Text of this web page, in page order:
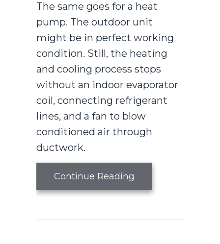
The same goes for a heat
pump. The outdoor unit
might be in perfect working
condition. Still, the heating
and cooling process stops
without an indoor evaporator
coil, connecting refrigerant
lines, and a fan to blow
conditioned air through
ductwork.
Continue Reading